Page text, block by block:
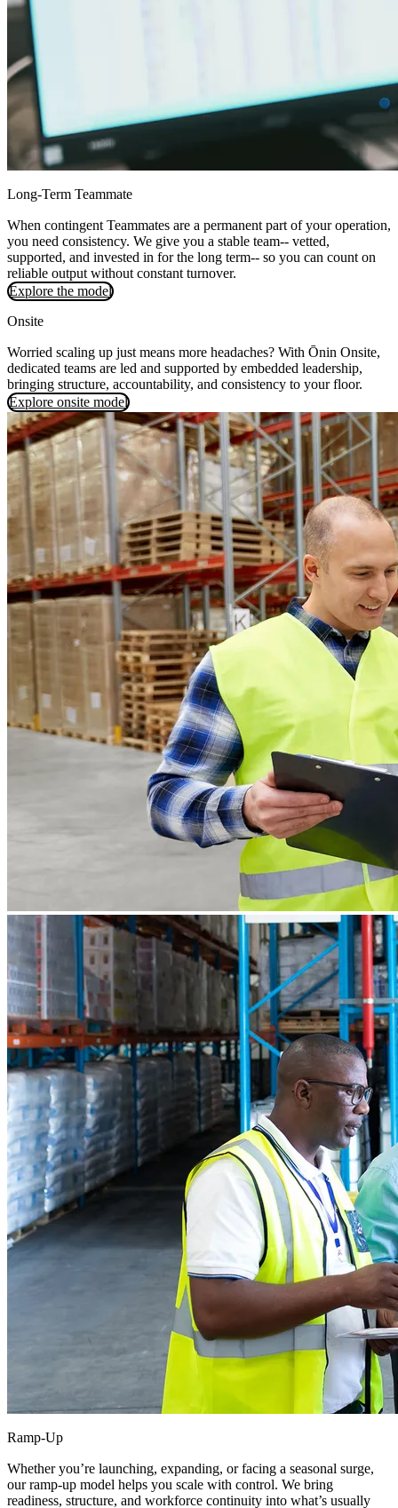
Long-Term Teammate
When contingent Teammates are a permanent part of your operation,
you need consistency. We give you a stable team-- vetted,
supported, and invested in for the long term-- so you can count on
reliable output without constant turnover.
Explore the model
Onsite
Worried scaling up just means more headaches? With Ōnin Onsite,
dedicated teams are led and supported by embedded leadership,
bringing structure, accountability, and consistency to your floor.
Explore onsite model
Ramp-Up
Whether you’re launching, expanding, or facing a seasonal surge,
our ramp-up model helps you scale with control. We bring
readiness, structure, and workforce continuity into what’s usually